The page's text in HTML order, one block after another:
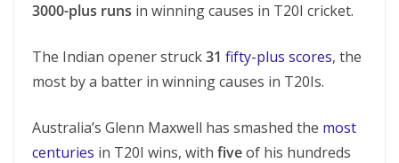
3000-plus runs in winning causes in T20I cricket.
The Indian opener struck31 fifty-plus scores, the
most by a batter in winning causes in T20Is.
Australia’s Glenn Maxwell has smashed the most
centuries in T20I wins, with fiveof his hundreds